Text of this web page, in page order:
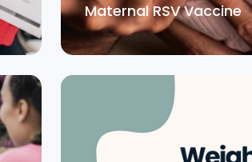
Maternal RSV Vaccine